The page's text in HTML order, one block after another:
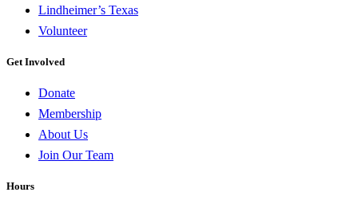
Lindheimer’s Texas
Volunteer
Get Involved
Donate
Membership
About Us
Join Our Team
Hours